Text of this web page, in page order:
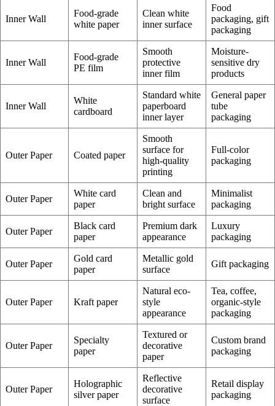
Inner Wall
Food-grade
white paper
Clean white
inner surface
Food
packaging, gift
packaging
Inner Wall
Food-grade
PE film
Smooth
protective
inner film
Moisture-
sensitive dry
products
Inner Wall
White
cardboard
Standard white
paperboard
inner layer
General paper
tube
packaging
Outer Paper Coated paper
Smooth
surface for
high-quality
printing
Full-color
packaging
Outer Paper
White card
paper
Clean and
bright surface
Minimalist
packaging
Outer Paper
Black card
paper
Premium dark
appearance
Luxury
packaging
Outer Paper
Gold card
paper
Metallic gold
surface
Gift packaging
Outer Paper Kraft paper
Natural eco-
style
appearance
Tea, coffee,
organic-style
packaging
Outer Paper
Specialty
paper
Textured or
decorative
paper
Custom brand
packaging
Outer Paper
Holographic
silver paper
Reflective
decorative
surface
Retail display
packaging